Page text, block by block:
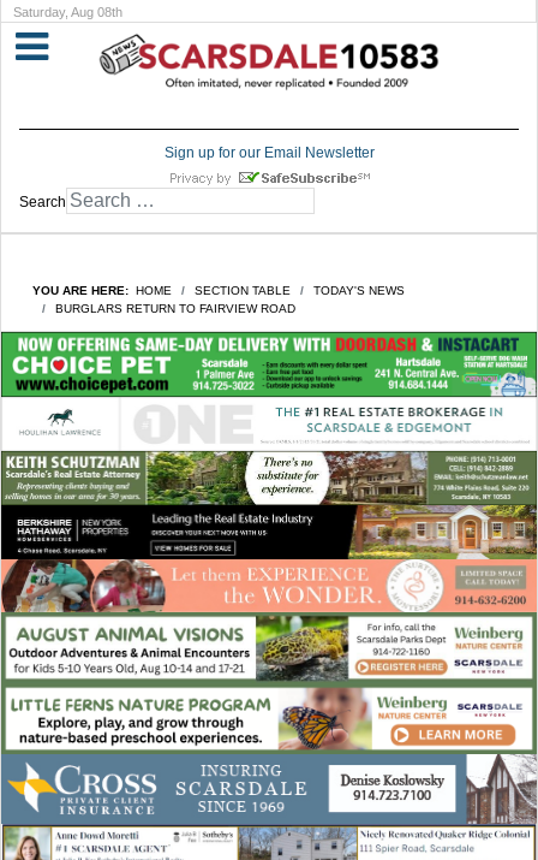
Saturday, Aug 08th
Sign up for our Email Newsletter
Search
YOU ARE HERE: HOME SECTION TABLE
TODAY'S NEWS
BURGLARS RETURN TO FAIRVIEW ROAD